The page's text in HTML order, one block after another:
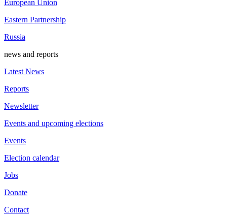
European Union
Eastern Partnership
Russia
news and reports
Latest News
Reports
Newsletter
Events and upcoming elections
Events
Election calendar
Jobs
Donate
Contact